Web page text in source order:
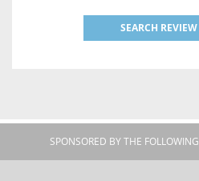
SEARCH
SPONSORED BY THE